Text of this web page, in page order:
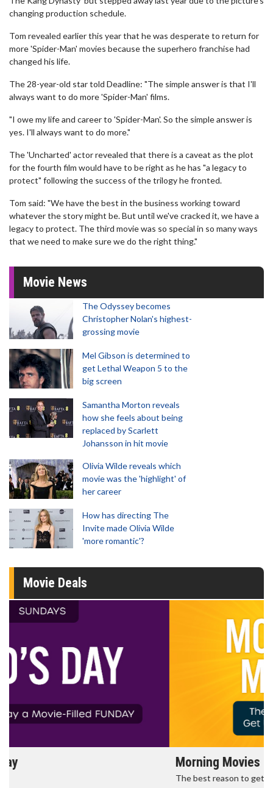
changing production schedule.
Tom revealed earlier this year that he was desperate to return for
more 'Spider-Man' movies because the superhero franchise had
changed his life.
The 28-year-old star told Deadline: "The simple answer is that I'll
always want to do more 'Spider-Man' films.
"I owe my life and career to 'Spider-Man'. So the simple answer is
yes. I'll always want to do more."
The 'Uncharted' actor revealed that there is a caveat as the plot
for the fourth film would have to be right as he has "a legacy to
protect" following the success of the trilogy he fronted.
Tom said: "We have the best in the business working toward
whatever the story might be. But until we've cracked it, we have a
legacy to protect. The third movie was so special in so many ways
that we need to make sure we do the right thing."
Movie News
The Odyssey becomes
Christopher Nolan's highest-
grossing movie
Mel Gibson is determined to
get Lethal Weapon 5 to the
big screen
Samantha Morton reveals
how she feels about being
replaced by Scarlett
Johansson in hit movie
Olivia Wilde reveals which
movie was the 'highlight' of
her career
How has directing The
Invite made Olivia Wilde
'more romantic'?
Movie Deals
Morning Movies